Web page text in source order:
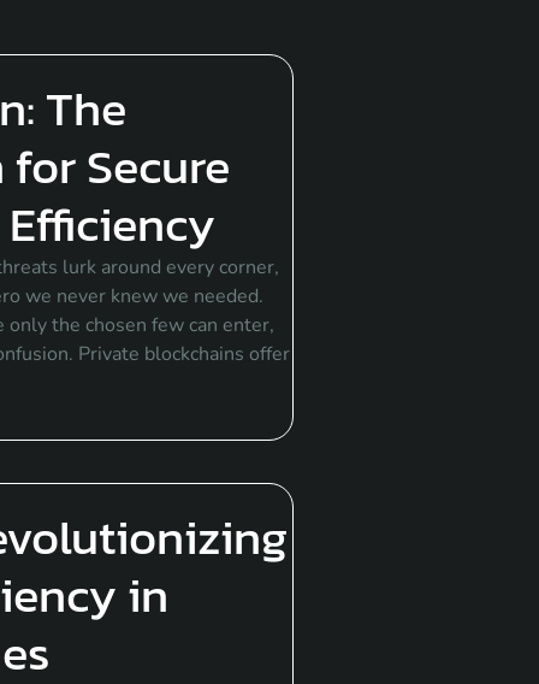
The
Secure
lurk around every corner,
we never knew we needed.
the chosen few can enter,
Private blockchains offer
in